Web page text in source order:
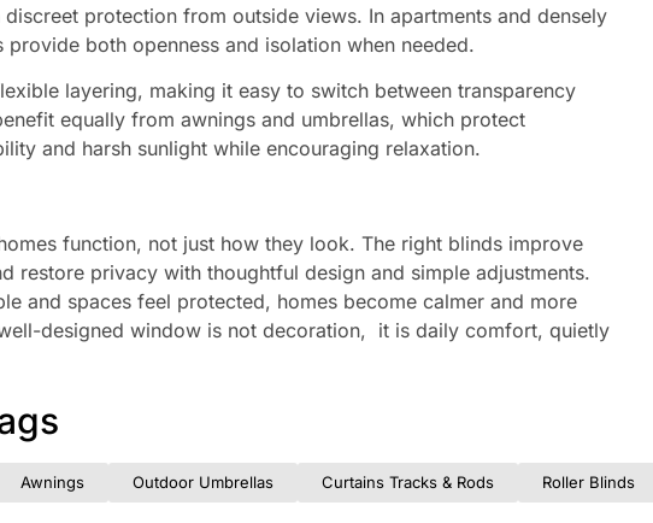
protection from outside views. In apartments and densely
both openness and isolation when needed.
layering, making it easy to switch between transparency
equally from awnings and umbrellas, which protect
and harsh sunlight while encouraging relaxation.
function, not just how they look. The right blinds improve
restore privacy with thoughtful design and simple adjustments.
and spaces feel protected, homes become calmer and more
designed window is not decoration, it is daily comfort, quietly
Awnings Outdoor Umbrellas Curtains Tracks & Rods Roller Blinds